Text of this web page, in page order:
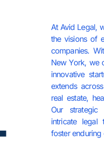
At Avid Legal,
the visions of
companies.
New York, we
innovative
extends
real estate,
Our
intricate legal
foster